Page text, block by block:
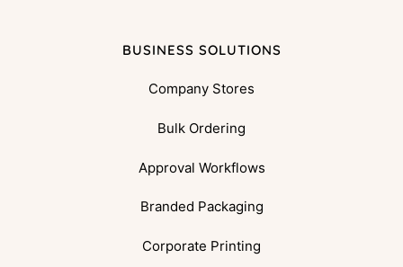
BUSINESS SOLUTIONS
Company Stores
Bulk Ordering
Approval Workflows
Branded Packaging
Corporate Printing